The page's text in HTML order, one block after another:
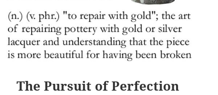
The Pursuit of Perfection